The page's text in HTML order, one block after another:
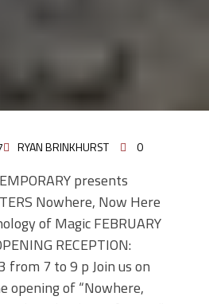
RYAN BRINKHURST 0
presents
Nowhere, Now Here
of Magic FEBRUARY
RECEPTION:
from 7 to 9 p Join us on
opening of “Nowhere,